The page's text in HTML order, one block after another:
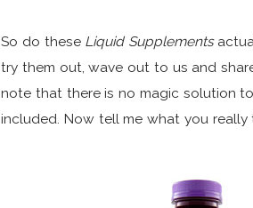
So do these Liquid Supplements
try them out, wave out to us and
note that there is no magic solution
included. Now tell me what you